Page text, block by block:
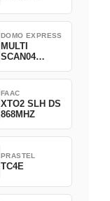
DOMO EXPRESS
MULTI
SCAN04
FAAC
XTO2 SLH DS
868MHZ
PRASTEL
TC4E